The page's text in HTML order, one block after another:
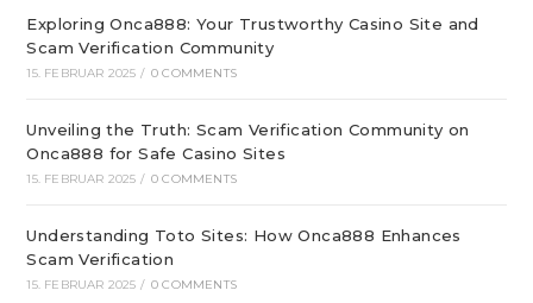
Exploring Onca888: Your Trustworthy Casino Site and
Scam Verification Community
15. FEBRUAR 2025 / 0 COMMENTS
Unveiling the Truth: Scam Verification Community on
Onca888 for Safe Casino Sites
15. FEBRUAR 2025 / 0 COMMENTS
Understanding Toto Sites: How Onca888 Enhances
Scam Verification
15. FEBRUAR 2025 / 0 COMMENTS